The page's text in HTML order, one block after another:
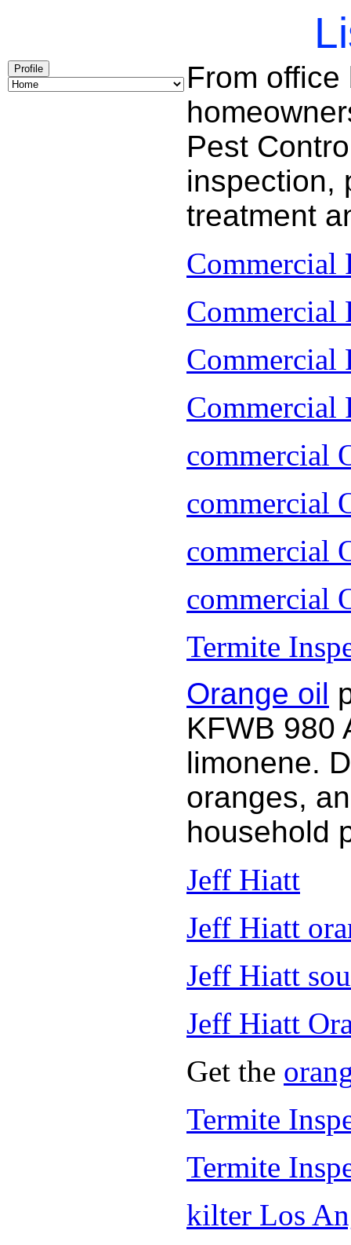
Profile
From
Pest
inspection,
treatment
Commercial
Commercial
Commercial
Commercial
commercial
commercial
commercial
commercial
Termite
Orange oil
KFWB 980
limonene.
oranges,
household
Jeff Hiatt
Jeff Hiatt
Jeff Hiatt
Jeff Hiatt
Get the
Termite
Termite
kilter Los